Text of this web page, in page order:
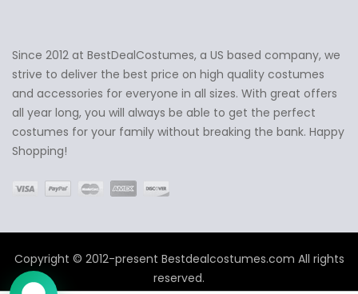
Ask Us Anything ✕
Since 2012 at BestDealCostumes, a US based company, we
strive to deliver the best price on high quality costumes
and accessories for everyone in all sizes. With great offers
all year long, you will always be able to get the perfect
costumes for your family without breaking the bank. Happy
Shopping!
Copyright © 2012-present Bestdealcostumes.com All rights
reserved.